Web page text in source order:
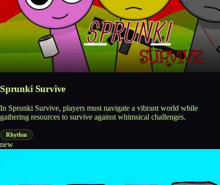
Sprunki Survive
In Sprunki Survive, players must navigate a vibrant world while
gathering resources to survive against whimsical challenges.
Rhythm
new